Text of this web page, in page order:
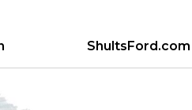
ShultsFord.com